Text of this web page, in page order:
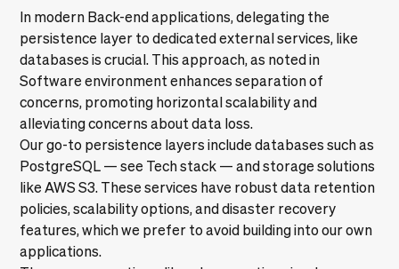
In modern Back-end applications, delegating the
persistence layer to dedicated external services, like
databases is crucial. This approach, as noted in
Software environment enhances separation of
concerns, promoting horizontal scalability and
alleviating concerns about data loss.
Our go-to persistence layers include databases such as
PostgreSQL — see Tech stack — and storage solutions
like AWS S3. These services have robust data retention
policies, scalability options, and disaster recovery
features, which we prefer to avoid building into our own
applications.